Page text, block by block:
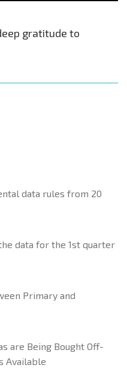
gratitude to
data rules from 20
data for the 1st quarter
Primary and
are Being Bought Off-
Available